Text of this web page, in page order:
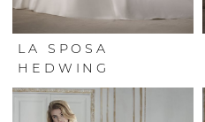
LA SPOSA
HEDWING